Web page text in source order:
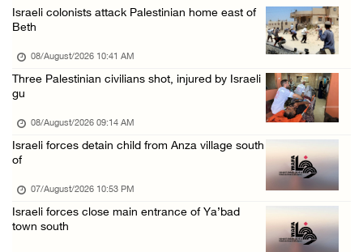
International activist injured as colonists ...
Israeli colonists attack Palestinian home east of
Beth
08/August/2026 10:41 AM
Three Palestinian civilians shot, injured by Israeli
gu
08/August/2026 09:14 AM
Israeli forces detain child from Anza village south
of
07/August/2026 10:53 PM
Israeli forces close main entrance of Ya’bad
town south